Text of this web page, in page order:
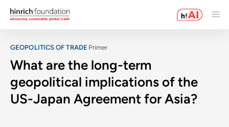
GEOPOLITICS OF TRADE Primer
What are the long-term
geopolitical implications of the
US-Japan Agreement for Asia?